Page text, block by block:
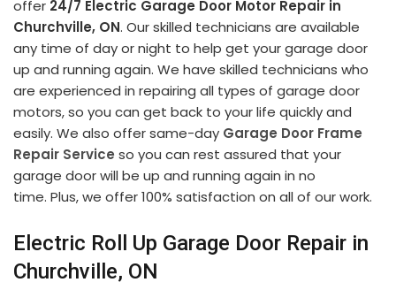
offer 24/7 Electric Garage Door Motor Repair in
Churchville, ON. Our skilled technicians are available
any time of day or night to help get your garage door
up and running again. We have skilled technicians who
are experienced in repairing all types of garage door
motors, so you can get back to your life quickly and
easily. We also offer same-day Garage Door Frame
Repair Service so you can rest assured that your
garage door will be up and running again in no
time. Plus, we offer 100% satisfaction on all of our work.
Electric Roll Up Garage Door Repair in
Churchville, ON